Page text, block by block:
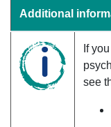
Additional
If
see